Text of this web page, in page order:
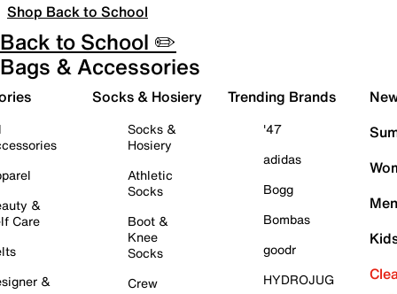
Shop Back to School
Back to School ✏️
Bags & Accessories
&
Care
&
Socks & Hosiery
Socks &
Hosiery
Athletic
Socks
Boot &
Knee
Socks
Crew
Trending Brands
'47
adidas
Bogg
Bombas
goodr
HYDROJUG